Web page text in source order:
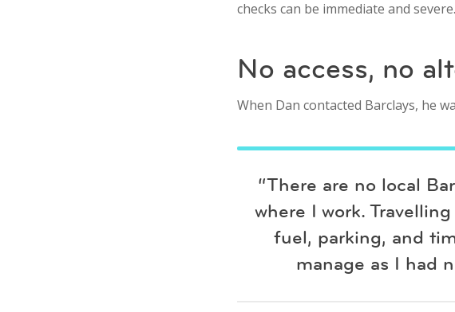
checks can be immediate and severe.
No access, no
When Dan contacted Barclays, he
“There are no local
where I work.
fuel, parking, and
manage as I had